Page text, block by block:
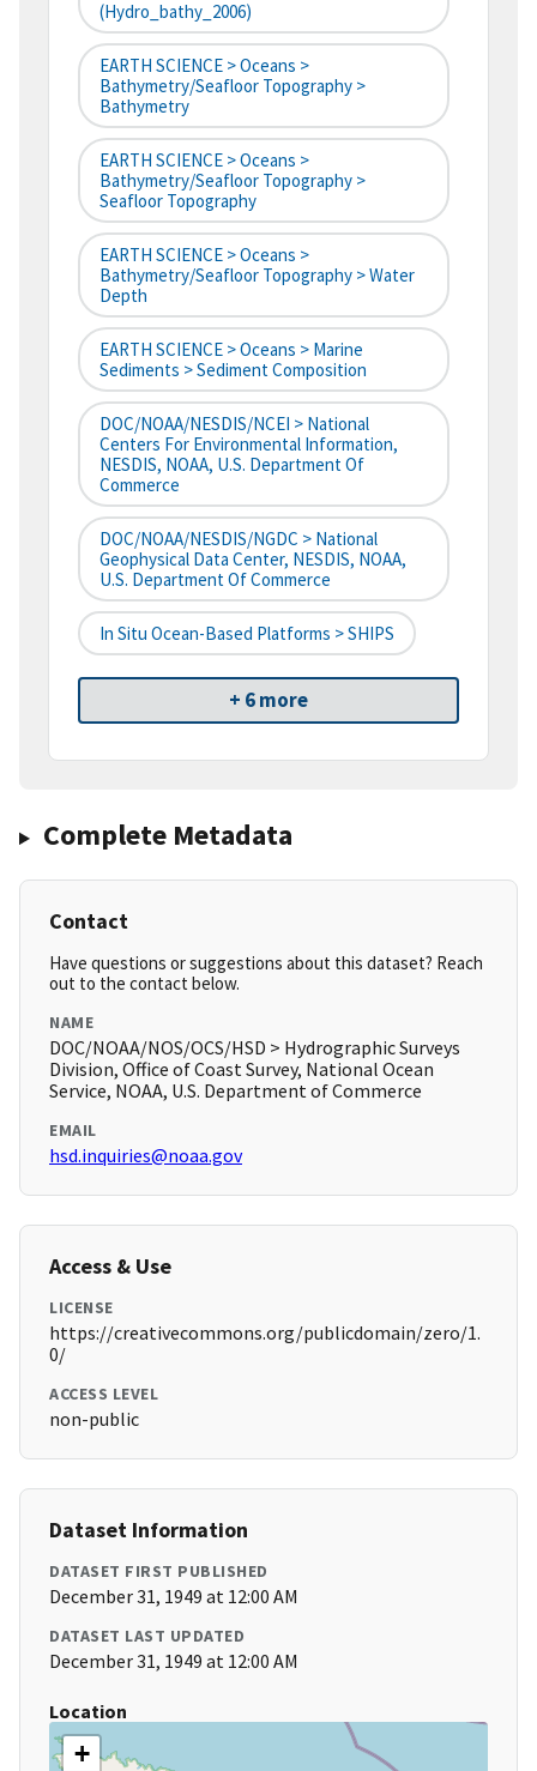
(hydro_bathy_2006)
EARTH SCIENCE > Oceans >
Bathymetry/Seafloor Topography >
Bathymetry
EARTH SCIENCE > Oceans >
Bathymetry/Seafloor Topography >
Seafloor Topography
EARTH SCIENCE > Oceans >
Bathymetry/Seafloor Topography > Water
Depth
EARTH SCIENCE > Oceans > Marine
Sediments > Sediment Composition
DOC/NOAA/NESDIS/NCEI > National
Centers For Environmental Information,
NESDIS, NOAA, U.S. Department Of
Commerce
DOC/NOAA/NESDIS/NGDC > National
Geophysical Data Center, NESDIS, NOAA,
U.S. Department Of Commerce
In Situ Ocean-Based Platforms > SHIPS
+ 6 more
Complete Metadata
Contact
Have questions or suggestions about this dataset? Reach
out to the contact below.
NAME
DOC/NOAA/NOS/OCS/HSD > Hydrographic Surveys
Division, Office of Coast Survey, National Ocean
Service, NOAA, U.S. Department of Commerce
EMAIL
hsd.inquiries@noaa.gov
Access & Use
LICENSE
https://creativecommons.org/publicdomain/zero/1.
0/
ACCESS LEVEL
non-public
Dataset Information
DATASET FIRST PUBLISHED
December 31, 1949 at 12:00 AM
DATASET LAST UPDATED
December 31, 1949 at 12:00 AM
Location
+